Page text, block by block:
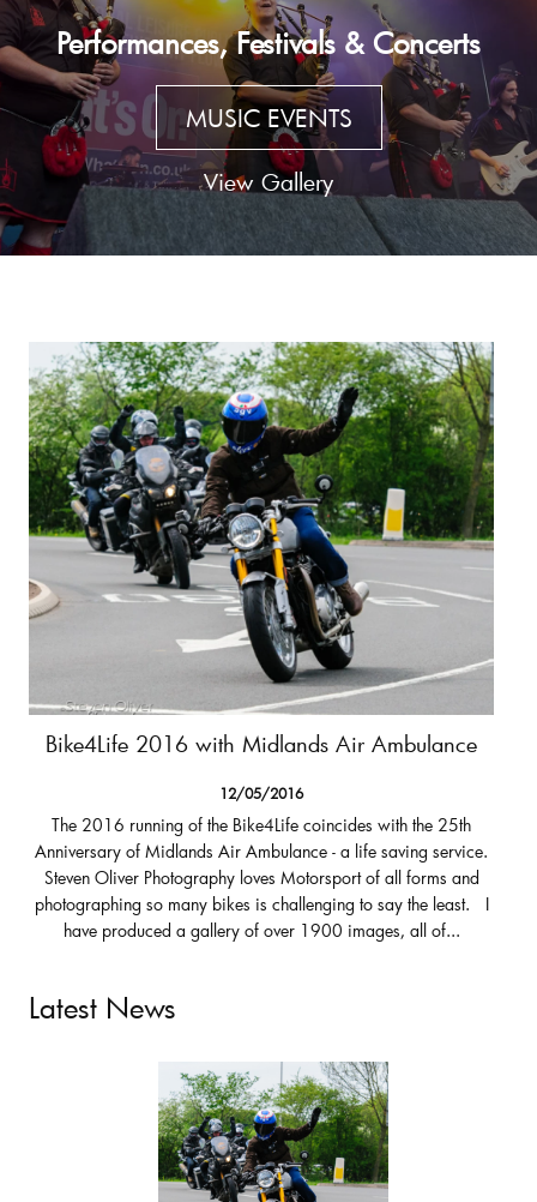
Performances, Festivals & Concerts
MUSIC EVENTS
View Gallery
Bike4Life 2016 with Midlands Air Ambulance
12/05/2016
The 2016 running of the Bike4Life coincides with the 25th
Anniversary of Midlands Air Ambulance - a life saving service.
Steven Oliver Photography loves Motorsport of all forms and
photographing so many bikes is challenging to say the least. I
have produced a gallery of over 1900 images, all of...
Latest News